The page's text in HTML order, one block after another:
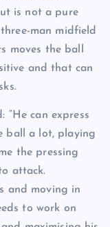
is not a pure
man midfield
moves the ball
and that can
“He can express
ball a lot, playing
the pressing
attack.
and moving in
to work on